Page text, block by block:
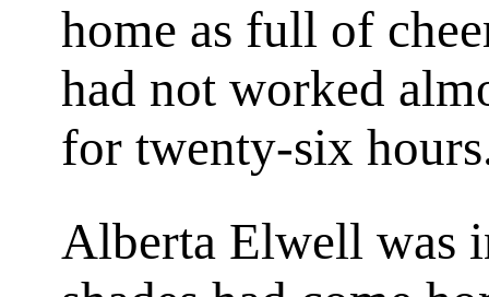
home as full of
had not worked
for twenty-six
Alberta Elwell was